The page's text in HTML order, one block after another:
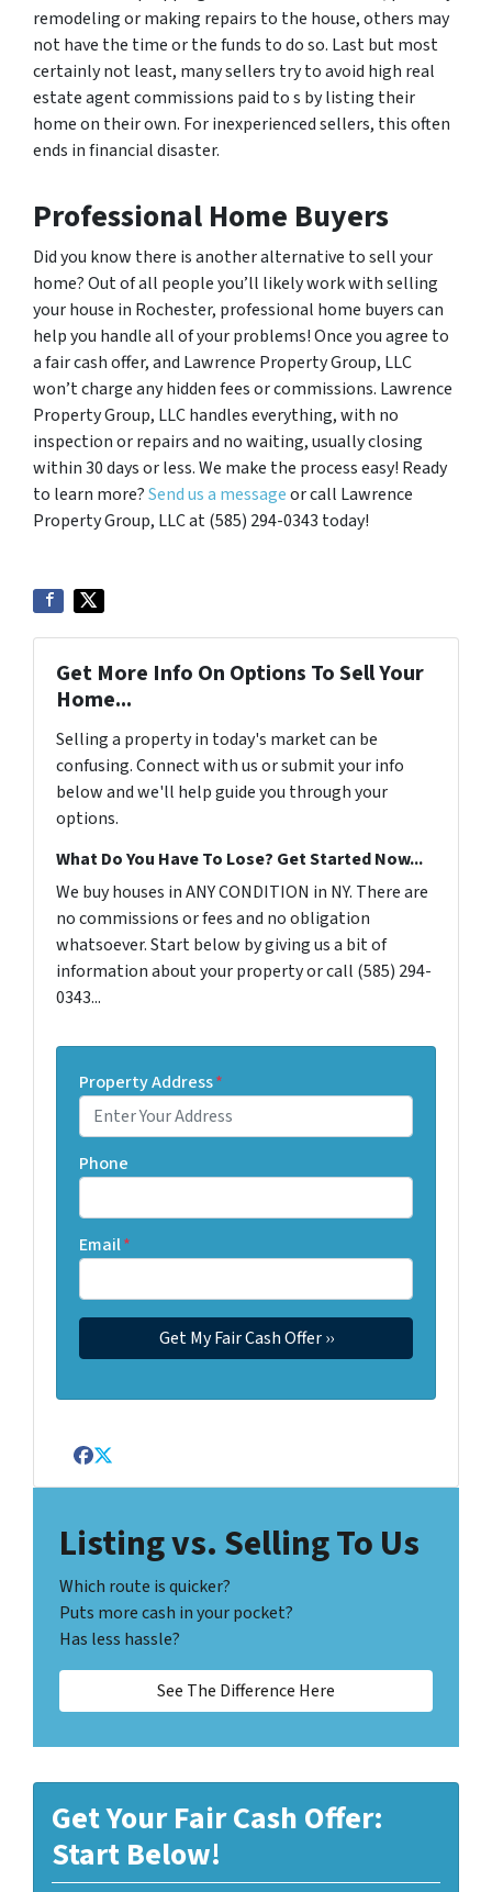
remodeling or making repairs to the house, others may
not have the time or the funds to do so. Last but most
certainly not least, many sellers try to avoid high real
estate agent commissions paid to s by listing their
home on their own. For inexperienced sellers, this often
ends in financial disaster.
Professional Home Buyers
Did you know there is another alternative to sell your
home? Out of all people you’ll likely work with selling
your house in Rochester, professional home buyers can
help you handle all of your problems! Once you agree to
a fair cash offer, and Lawrence Property Group, LLC
won’t charge any hidden fees or commissions. Lawrence
Property Group, LLC handles everything, with no
inspection or repairs and no waiting, usually closing
within 30 days or less. We make the process easy! Ready
to learn more?Send us a messageor call Lawrence
Property Group, LLC at (585) 294-0343 today!
Get More Info On Options To Sell Your
Home...
Selling a property in today's market can be
confusing. Connect with us or submit your info
below and we'll help guide you through your
options.
What Do You Have To Lose? Get Started Now...
We buy houses in ANY CONDITION in NY. There are
no commissions or fees and no obligation
whatsoever. Start below by giving us a bit of
information about your property or call (585) 294-
0343...
Property Address*
Phone
Email*
Facebook
Twitter
Listing vs. Selling To Us
Which route is quicker?
Puts more cash in your pocket?
Has less hassle?
See The Difference Here
Get Your Fair Cash Offer:
Start Below!